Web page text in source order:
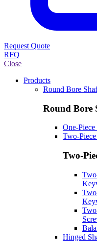
Request Quote
RFQ
Close
Products
Round Bore
Round Bore
One-
Two-
Two-
Hinged